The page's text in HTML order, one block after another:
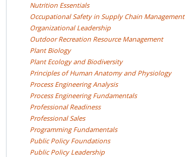
Nutrition Essentials
Occupational Safety in Supply Chain Management
Organizational Leadership
Outdoor Recreation Resource Management
Plant Biology
Plant Ecology and Biodiversity
Principles of Human Anatomy and Physiology
Process EngineeringAnalysis
Process Engineering Fundamentals
Professional Readiness
ProfessionalSales
Programming Fundamentals
Public Policy Foundations
Public Policy Leadership